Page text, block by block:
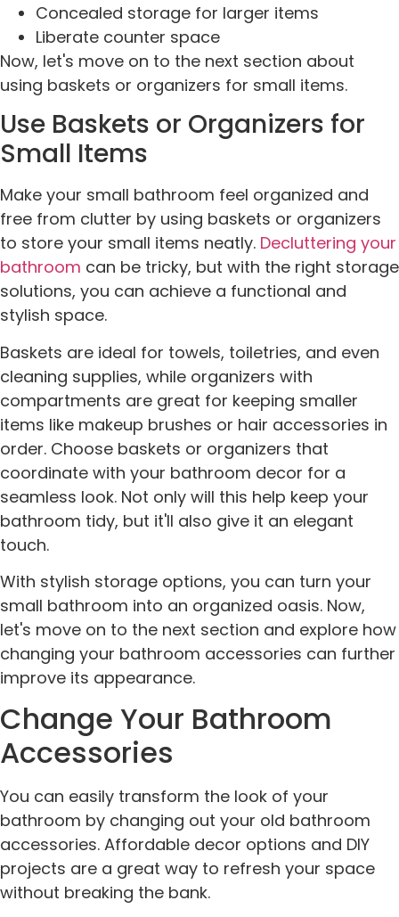
Concealed storage for larger items
Liberate counter space
Now, let's move on to the next section about
using baskets or organizers for small items.
Use Baskets or Organizers for
Small Items
Make your small bathroom feel organized and
free from clutter by using baskets or organizers
to store your small items neatly. Decluttering your
bathroom can be tricky, but with the right storage
solutions, you can achieve a functional and
stylish space.
Baskets are ideal for towels, toiletries, and even
cleaning supplies, while organizers with
compartments are great for keeping smaller
items like makeup brushes or hair accessories in
order. Choose baskets or organizers that
coordinate with your bathroom decor for a
seamless look. Not only will this help keep your
bathroom tidy, but it'll also give it an elegant
touch.
With stylish storage options, you can turn your
small bathroom into an organized oasis. Now,
let's move on to the next section and explore how
changing your bathroom accessories can further
improve its appearance.
Change Your Bathroom
Accessories
You can easily transform the look of your
bathroom by changing out your old bathroom
accessories. Affordable decor options and DIY
projects are a great way to refresh your space
without breaking the bank.